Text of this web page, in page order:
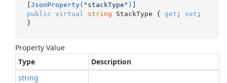
[JsonProperty( "stackType" )
public virtual string StackType { get ; set ;
}
Property Value
Type
Description
string